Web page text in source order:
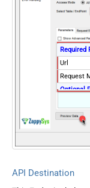
Required
Url
Request
Optional
Filter
API Destination